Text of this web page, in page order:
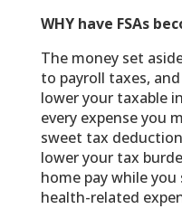
WHY have FSAs
The money set
to payroll taxes,
lower your taxable
every expense you
sweet tax
lower your tax
home pay while
health-related